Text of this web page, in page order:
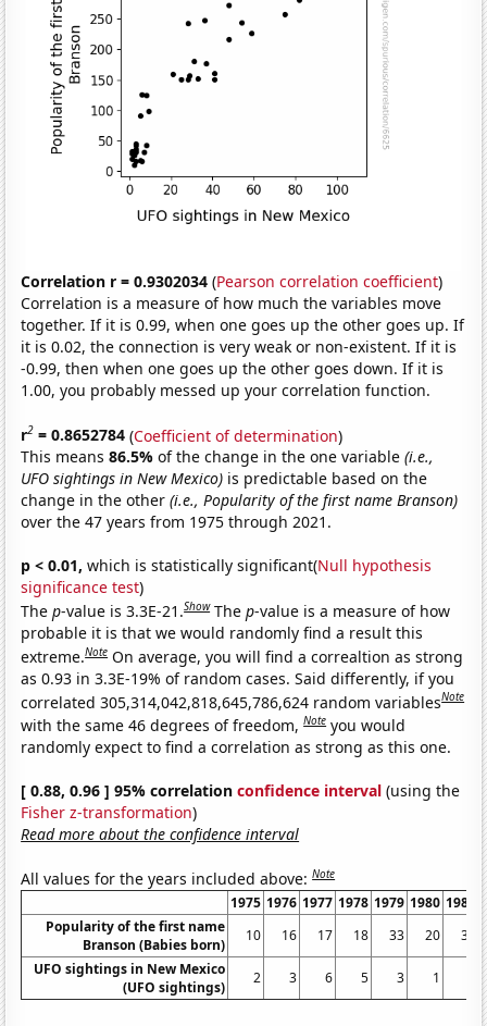
Correlation r = 0.9302034 (Pearson correlation coefficient)
Correlation is a measure of how much the variables move
together. If it is 0.99, when one goes up the other goes up. If
it is 0.02, the connection is very weak or non-existent. If it is
-0.99, then when one goes up the other goes down. If it is
1.00, you probably messed up your correlation function.
r2 = 0.8652784 (Coefficient of determination)
This means86.5%of the change in the one variable(i.e.,
UFO sightings in New Mexico) is predictable based on the
change in the other(i.e., Popularity of the first name Branson)
over the 47 years from 1975 through 2021.
p < 0.01, which is statistically significant(Null hypothesis
significance test)
Thep-value is 3.3E-21.Show Thep-value is a measure of how
probable it is that we would randomly find a result this
extreme.Note On average, you will find a correaltion as strong
as 0.93 in 3.3E-19% of random cases. Said differently, if you
correlated 305,314,042,818,645,786,624 random variablesNote
with the same 46 degrees of freedom,Note you would
randomly expect to find a correlation as strong as this one.
[ 0.88, 0.96 ] 95% correlationconfidence interval (using the
Fisher z-transformation)
Read more about the confidence interval
All values for the years included above:Note
1975 1976 1977 1978 1979 1980 1981
Popularity of the first name
Branson (Babies born)
10 16 17 18 33 20
32
UFO sightings in New Mexico
(UFO sightings)
2 3 6 5 3 1